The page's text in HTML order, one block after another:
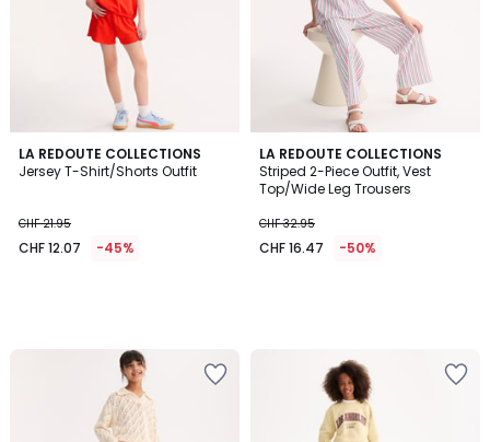
LA REDOUTE COLLECTIONS
Jersey T-Shirt/Shorts Outfit
CHF 21.95
CHF 12.07 -45%
LA REDOUTE COLLECTIONS
Striped 2-Piece Outfit, Vest
Top/Wide Leg Trousers
CHF 32.95
CHF 16.47 -50%